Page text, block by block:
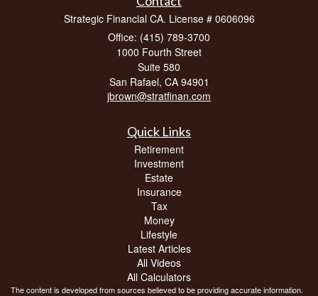
Strategic Financial CA. License # 0606096
Office: (415) 789-3700
1000 Fourth Street
Suite 580
San Rafael, CA 94901
jbrown@stratfinan.com
Quick Links
Retirement
Investment
Estate
Insurance
Tax
Money
Lifestyle
Latest Articles
All Videos
All Calculators
The content is developed from sources believed to be providing accurate information.